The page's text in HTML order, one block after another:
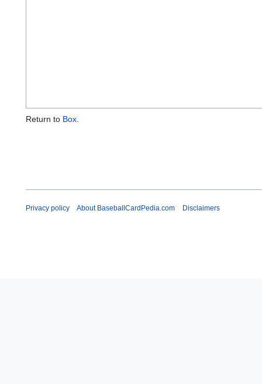
Return to Box
Privacy policy About BaseballCardPedia.com Disclaimers